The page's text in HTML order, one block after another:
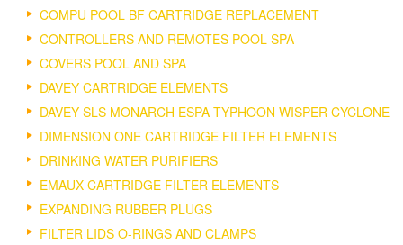
COMPU POOL BF CARTRIDGE REPLACEMENT
CONTROLLERS AND REMOTES POOL SPA
COVERS POOL AND SPA
DAVEY CARTRIDGE ELEMENTS
DAVEY SLS MONARCH ESPA TYPHOON WISPER CYCLONE
DIMENSION ONE CARTRIDGE FILTER ELEMENTS
DRINKING WATER PURIFIERS
EMAUX CARTRIDGE FILTER ELEMENTS
EXPANDING RUBBER PLUGS
FILTER LIDS O-RINGS AND CLAMPS